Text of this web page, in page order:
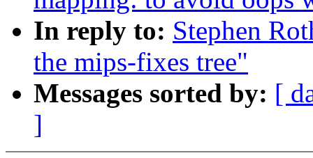
In reply to: Stephen
the mips-fixes tree"
Messages sorted by: [
]